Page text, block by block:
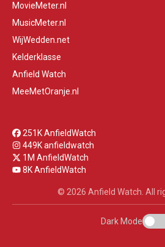
MovieMeter.nl
MusicMeter.nl
WijWedden.net
Kelderklasse
Anfield Watch
MeeMetOranje.nl
251K AnfieldWatch
449K anfieldwatch
1M AnfieldWatch
8K AnfieldWatch
© 2026 Anfield Watch. All
Dark Mode